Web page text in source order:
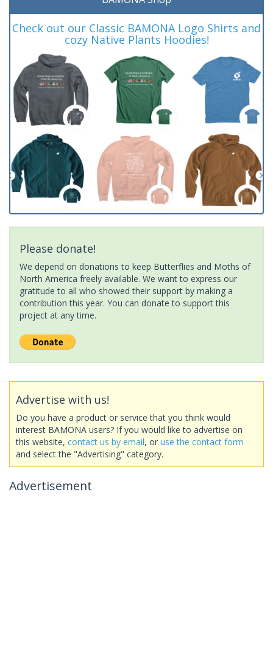
Check out our Classic BAMONA Logo Shirts and
cozy Native Plants Hoodies!
Please donate!
We depend on donations to keep Butterflies and Moths of
North America freely available. We want to express our
gratitude to all who showed their support by making a
contribution this year. You can donate to support this
project at any time.
Advertise with us!
Do you have a product or service that you think would
interest BAMONA users? If you would like to advertise on
this website, contact us by email, or use the contact form
and select the "Advertising" category.
Advertisement